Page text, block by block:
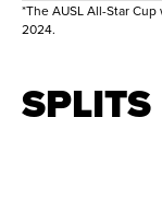
batting
Senior Year
*The AUSL All-Star
2024.
SPLITS